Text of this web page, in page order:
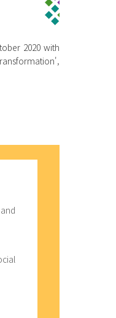
2020 with